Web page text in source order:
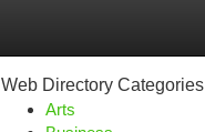
Web Directory Categories
Arts